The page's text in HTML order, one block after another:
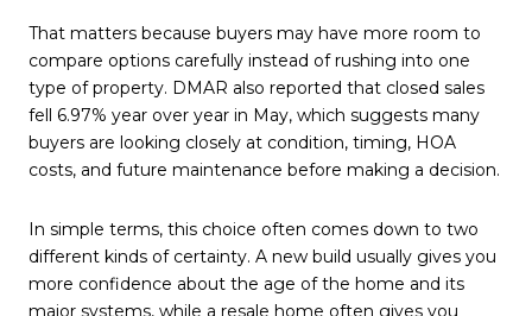
That matters because buyers may have more room to
compare options carefully instead of rushing into one
type of property. DMAR also reported that closed sales
fell 6.97% year over year in May, which suggests many
buyers are looking closely at condition, timing, HOA
costs, and future maintenance before making a decision.
In simple terms, this choice often comes down to two
different kinds of certainty. A new build usually gives you
more confidence about the age of the home and its
major systems, while a resale home often gives you